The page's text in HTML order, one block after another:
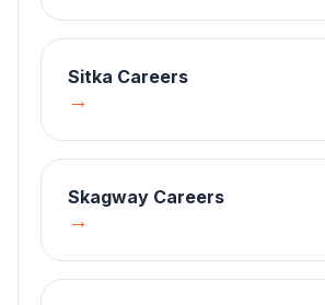
Sitka Careers
→
Skagway Careers
→